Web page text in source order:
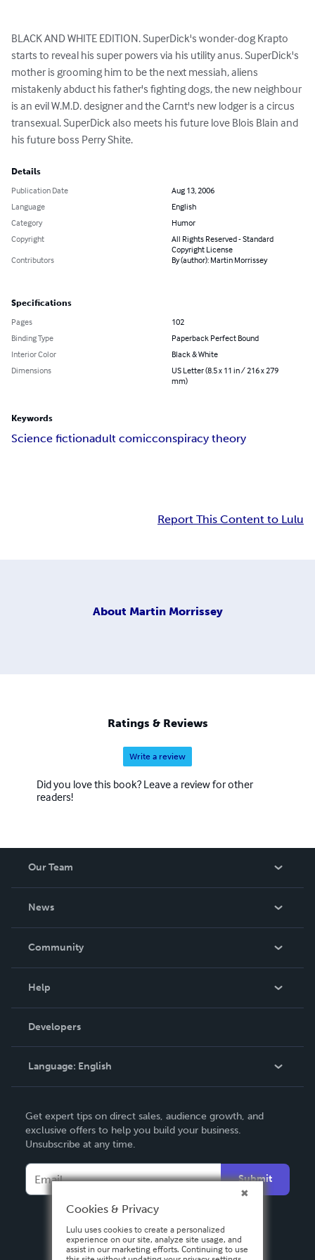
BLACK AND WHITE EDITION. SuperDick's wonder-dog Krapto
starts to reveal his super powers via his utility anus. SuperDick's
mother is grooming him to be the next messiah, aliens
mistakenly abduct his father's fighting dogs, the new neighbour
is an evil W.M.D. designer and the Carnt's new lodger is a circus
transexual. SuperDick also meets his future love Blois Blain and
his future boss Perry Shite.
Details
Publication Date
Aug 13, 2006
Language
English
Category
Humor
Copyright
All Rights Reserved - Standard
Copyright License
Contributors
By (author): Martin Morrissey
Specifications
Pages
102
Binding Type
Paperback Perfect Bound
Interior Color
Black & White
Dimensions
US Letter (8.5 x 11 in / 216 x 279
mm)
Keywords
Science fictionadult comicconspiracy theory
Report This Content to Lulu
About Martin Morrissey
Ratings & Reviews
Write a review
Did you love this book? Leave a review for other
readers!
Our Team
News
In The News
Community
Podcast
Help
Order Lookup
Knowledge Base
Contact Support
Developers
Language: English
Deutsch
Français
Español
Get expert tips on direct sales, audience growth, and
exclusive offers to help you build your business.
Unsubscribe at any time.
Submit
Cookies & Privacy
Lulu uses cookies to create a personalized
experience on our site, analyze site usage, and
assist in our marketing efforts. Continuing to use